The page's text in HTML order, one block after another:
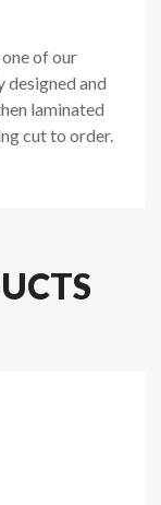
of our
and
laminated
cut to order.